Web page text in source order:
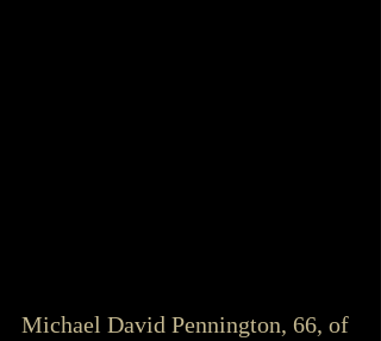
Michael David Pennington, 66, of